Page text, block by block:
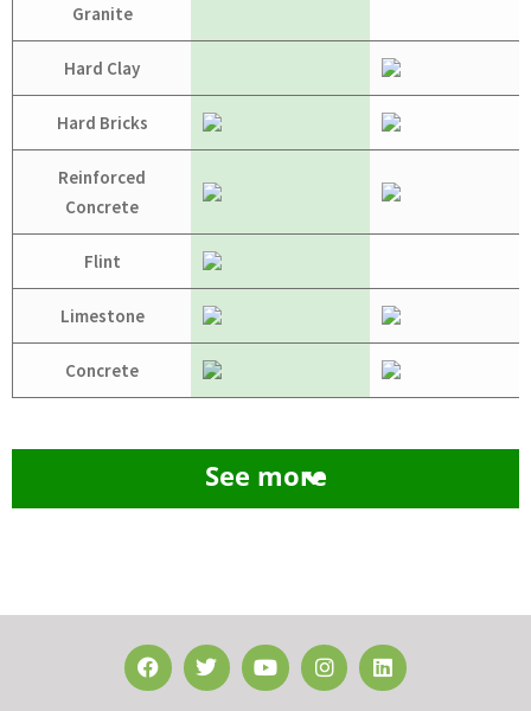
Granite
Hard Clay
Hard Bricks
Reinforced
Concrete
Flint
Limestone
Concrete
See more